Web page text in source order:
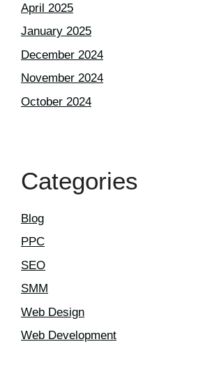
April 2025
January 2025
December 2024
November 2024
October 2024
Categories
Blog
PPC
SEO
SMM
Web Design
Web Development